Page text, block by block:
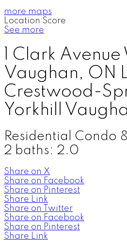
more maps
Location Score
See more
1 Clark Avenue
Vaughan, ON
Crestwood-
Yorkhill
Residential Condo
2 baths: 2.0
Share on X
Share on Facebook
Share on Pinterest
Share Link
Share on Twitter
Share on Facebook
Share on Pinterest
Share Link